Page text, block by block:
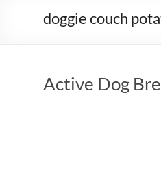
doggie couch
Active Dog